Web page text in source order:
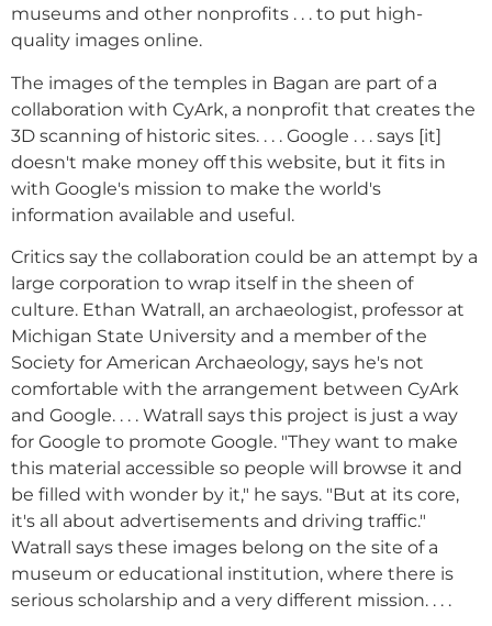
museums and other nonprofits . . . to put high-
quality images online.
The images of the temples in Bagan are part of a
collaboration with CyArk, a nonprofit that creates the
3D scanning of historic sites. . . . Google . . . says [it]
doesn't make money off this website, but it fits in
with Google's mission to make the world's
information available and useful.
Critics say the collaboration could be an attempt by a
large corporation to wrap itself in the sheen of
culture. Ethan Watrall, an archaeologist, professor at
Michigan State University and a member of the
Society for American Archaeology, says he's not
comfortable with the arrangement between CyArk
and Google. . . . Watrall says this project is just a way
for Google to promote Google. "They want to make
this material accessible so people will browse it and
be filled with wonder by it," he says. "But at its core,
it's all about advertisements and driving traffic."
Watrall says these images belong on the site of a
museum or educational institution, where there is
serious scholarship and a very different mission. . . .